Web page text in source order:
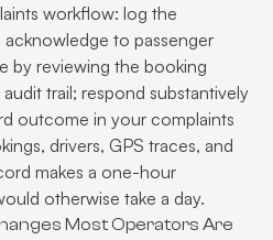
workflow: log the
to passenger
by reviewing the booking
trail; respond substantively
outcome in your complaints
drivers, GPS traces, and
makes a one-hour
otherwise take a day.
Most Operators Are